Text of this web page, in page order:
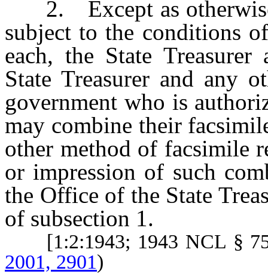
2. Except as otherwise
subject to the conditions
each, the State
State Treasurer and any
government who is
may combine their
other method of facsimile
or impression of such
the Office of the State
of subsection 1.
[1:2:1943; 1943 NCL §
2001, 2901)